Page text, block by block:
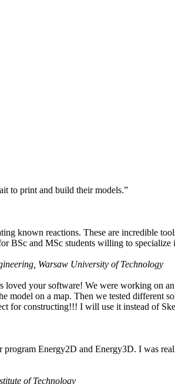
to print and build their models.”
known reactions. These are incredible
BSc and MSc students willing to
Warsaw University of Technology
your software! We were working on
model on a map. Then we tested different
for constructing!!! I will use it instead of
Energy2D and Energy3D. I was
of Technology